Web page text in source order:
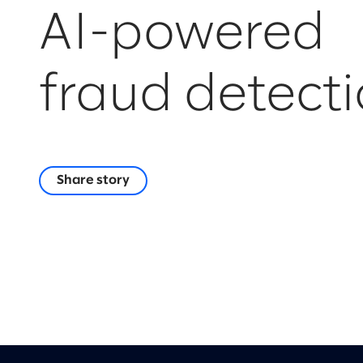
AI-powered
fraud
Share story